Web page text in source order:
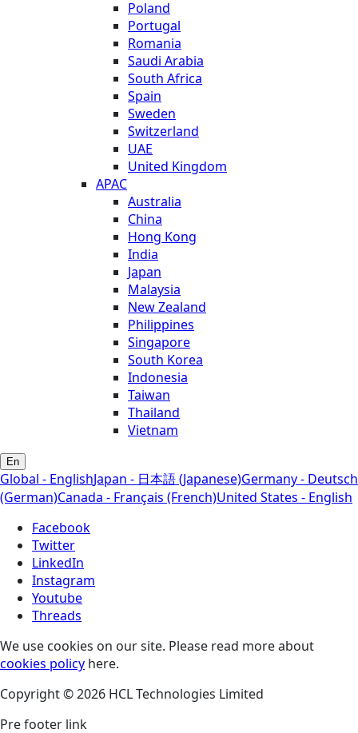
Poland
Portugal
Romania
Saudi Arabia
South Africa
Spain
Sweden
Switzerland
UAE
United Kingdom
APAC
Australia
China
Hong Kong
India
Japan
Malaysia
New Zealand
Philippines
Singapore
South Korea
Indonesia
Taiwan
Thailand
Vietnam
En
Global - EnglishJapan - 日本語 (Japanese)Germany - Deutsch
(German)Canada - Français (French)United States - English
Facebook
Twitter
LinkedIn
Instagram
Youtube
Threads
We use cookies on our site. Please read more about
cookies policy here.
Copyright © 2026 HCL Technologies Limited
Pre footer link